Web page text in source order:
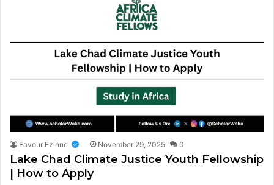
Favour Ezinne November 29, 2025 0
Lake Chad Climate Justice Youth Fellowship
| How to Apply